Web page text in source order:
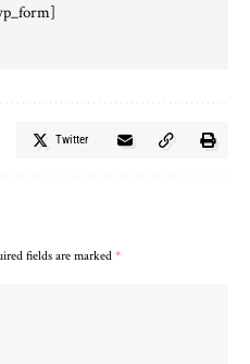
Twitter
fields are marked *